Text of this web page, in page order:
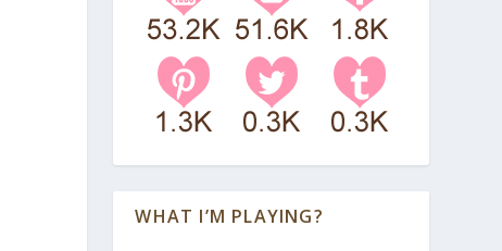
WHAT I’M PLAYING?